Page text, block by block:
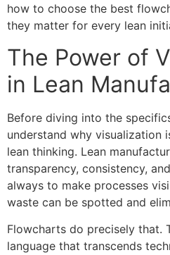
how to choose the best
they matter for every lean
The Power of
in Lean
Before diving into the
understand why visualization
lean thinking. Lean
transparency, consistency,
always to make processes
waste can be spotted and
Flowcharts do precisely that.
language that transcends